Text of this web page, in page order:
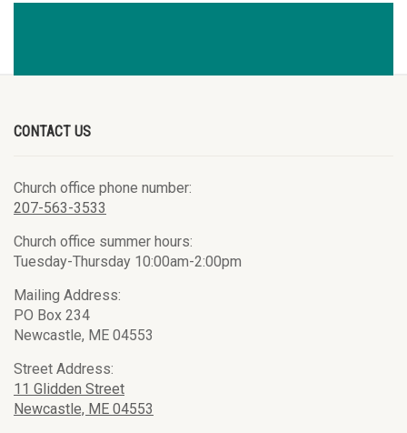
CONTACT US
Church office phone number:
207-563-3533
Church office summer hours:
Tuesday-Thursday 10:00am-2:00pm
Mailing Address:
PO Box 234
Newcastle, ME 04553
Street Address:
11 Glidden Street
Newcastle, ME 04553